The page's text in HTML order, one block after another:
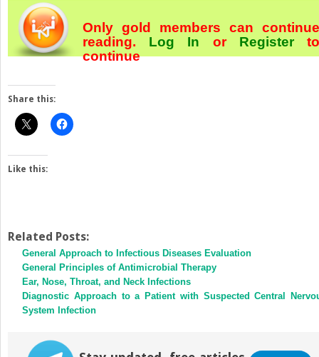
Only gold members can continue
reading. Log In orRegister
continue
Share this:
Like this:
Related Posts:
General Approach to Infectious Diseases Evaluation
General Principles of Antimicrobial Therapy
Ear, Nose, Throat, and Neck Infections
Diagnostic Approach to a Patient with Suspected Central
System Infection